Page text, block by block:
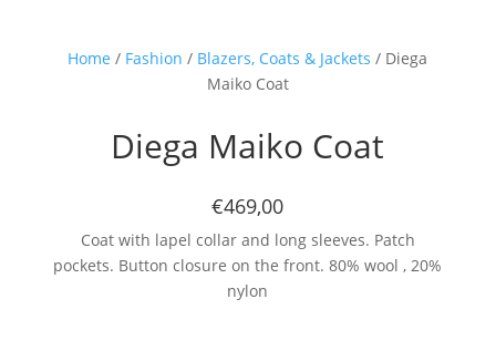
Home / Fashion / Blazers, Coats & Jackets / Diega
Maiko Coat
Diega Maiko Coat
€469,00
Coat with lapel collar and long sleeves. Patch
pockets. Button closure on the front. 80% wool , 20%
nylon